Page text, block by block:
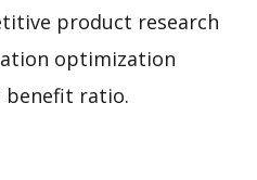
product research
optimization
benefit ratio.